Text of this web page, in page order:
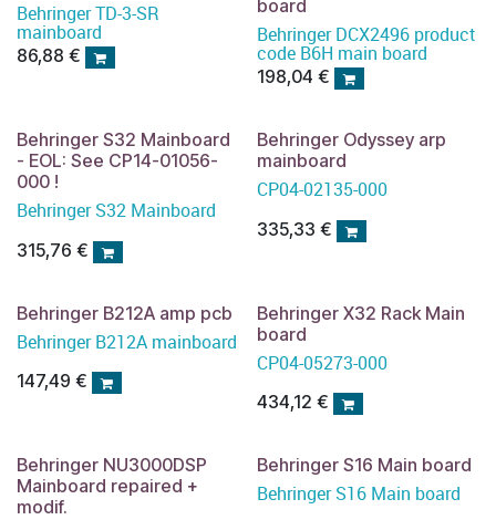
Behringer TD-3-SR
mainboard
86,88 €
board
Behringer DCX2496 product
code B6H main board
198,04 €
Behringer S32 Mainboard
- EOL: See CP14-01056-
000 !
Behringer S32 Mainboard
315,76 €
Behringer Odyssey arp
mainboard
CP04-02135-000
335,33 €
Behringer B212A amp pcb
Behringer B212A mainboard
147,49 €
Behringer X32 Rack Main
board
CP04-05273-000
434,12 €
Behringer NU3000DSP
Mainboard repaired +
modif.
Behringer S16 Main board
Behringer S16 Main board